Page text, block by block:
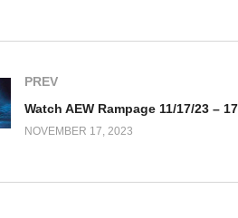
PREV
NOVEMBER 17, 2023